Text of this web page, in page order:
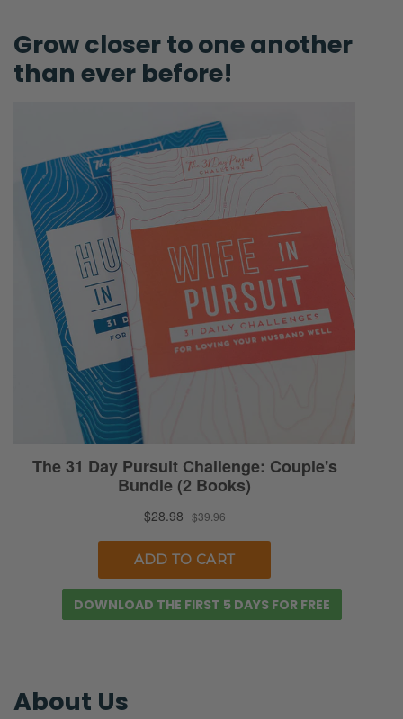
Grow closer to one another
than ever before!
DOWNLOAD THE FIRST 5 DAYS FOR FREE
About Us